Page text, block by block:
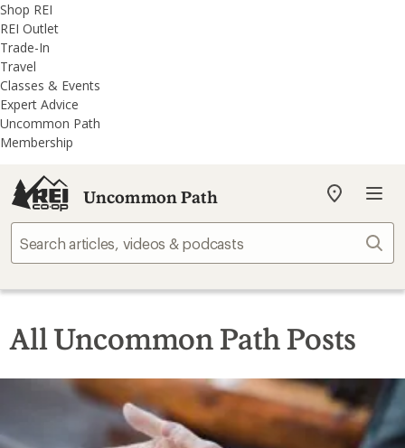
REI
Accessibility
Statement
Skip
to
main
content
Skip
to
REI
Uncommon
Path
categories
Shop REI
REI Outlet
Trade-In
Travel
Classes & Events
Expert Advice
Uncommon Path
Membership
Uncommon Path
My
store
All Uncommon Path Posts